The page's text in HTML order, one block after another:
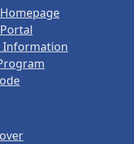
Information